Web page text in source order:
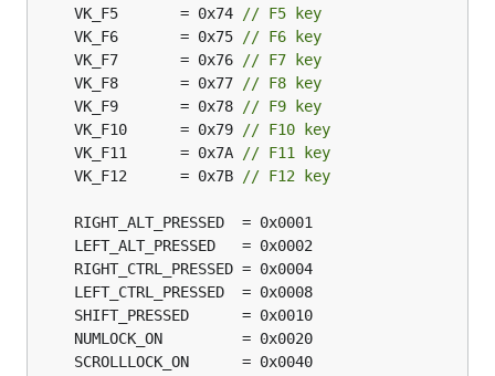
	VK_F5       = 0x74
// F5 key
	VK_F6       = 0x75
// F6 key
	VK_F7       = 0x76
// F7 key
	VK_F8       = 0x77
// F8 key
	VK_F9       = 0x78
// F9 key
	VK_F10      = 0x79
// F10 key
	VK_F11      = 0x7A
// F11 key
	VK_F12      = 0x7B
// F12 key